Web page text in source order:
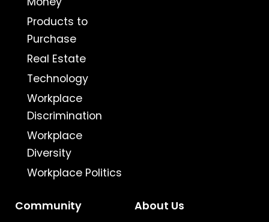
Products to
Purchase
Real Estate
Technology
Workplace
Discrimination
Workplace
Diversity
Workplace Politics
Community About Us